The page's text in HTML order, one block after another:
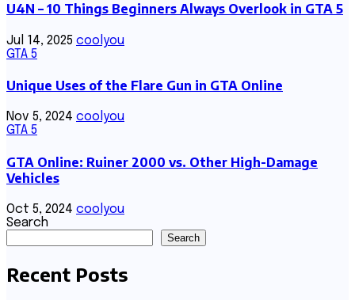
U4N – 10 Things Beginners Always Overlook in GTA 5
Jul 14, 2025 coolyou
GTA 5
Unique Uses of the Flare Gun in GTA Online
Nov 5, 2024 coolyou
GTA 5
GTA Online: Ruiner 2000 vs. Other High-Damage
Vehicles
Oct 5, 2024 coolyou
Search
Search
Recent Posts